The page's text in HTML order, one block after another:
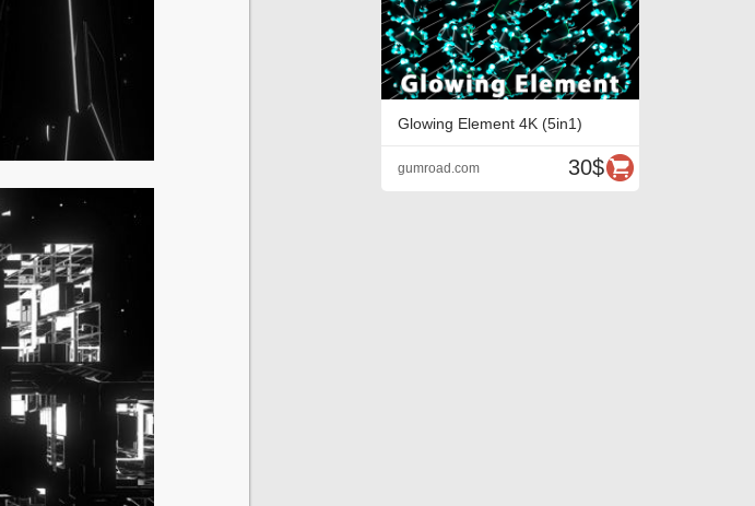
Glowing Element 4K (5in1)
30$
gumroad.com